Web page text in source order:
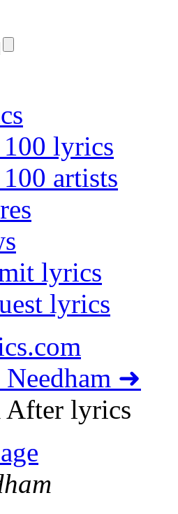
lyrics
artists
lyrics
lyrics
➜
After lyrics